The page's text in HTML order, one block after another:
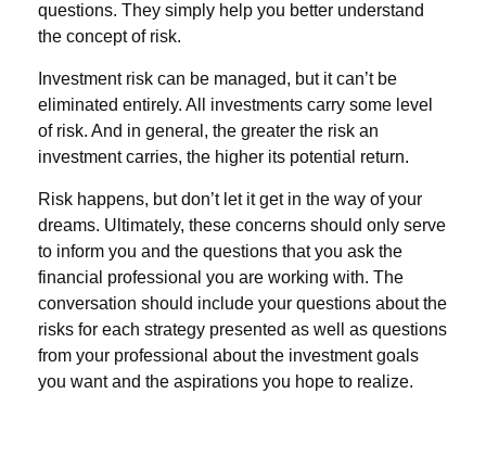
questions. They simply help you better understand
the concept of risk.
Investment risk can be managed, but it can’t be
eliminated entirely. All investments carry some level
of risk. And in general, the greater the risk an
investment carries, the higher its potential return.
Risk happens, but don’t let it get in the way of your
dreams. Ultimately, these concerns should only serve
to inform you and the questions that you ask the
financial professional you are working with. The
conversation should include your questions about the
risks for each strategy presented as well as questions
from your professional about the investment goals
you want and the aspirations you hope to realize.